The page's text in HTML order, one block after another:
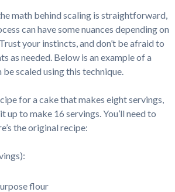
math behind scaling is straightforward,
can have some nuances depending on
your instincts, and don’t be afraid to
as needed. Below is an example of a
scaled using this technique.
for a cake that makes eight servings,
up to make 16 servings. You’ll need to
the original recipe:
flour